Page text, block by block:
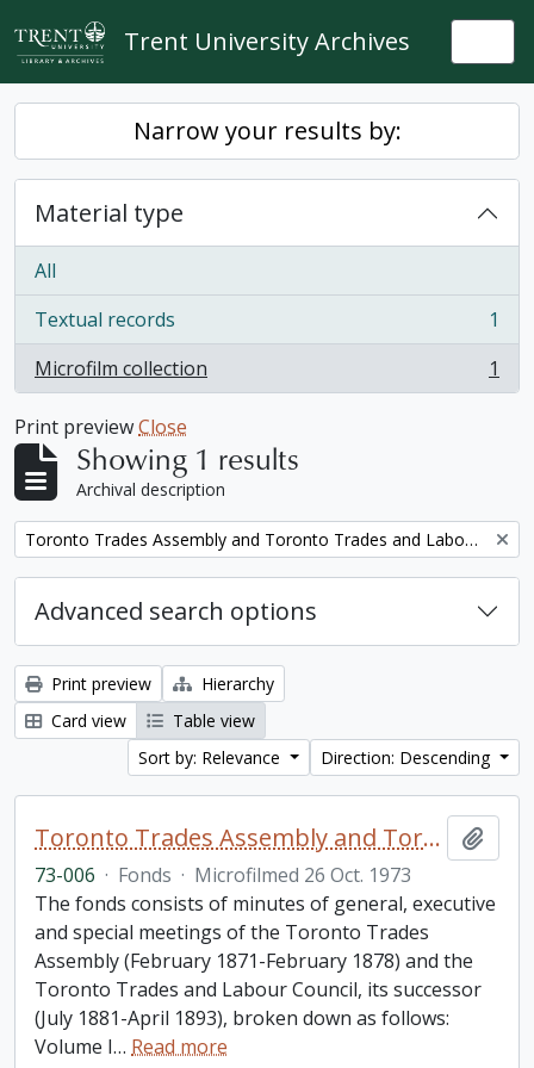
Skip to main content
Trent University Archives
Narrow your results by:
Material type
All
Textual records
, 1 results
1
Microfilm collection
, 1 results 1
Print previewClose
Showing 1 results
Archival description
Remove filter: Toronto Trades Assembly and Toronto Trades and Labour Council fonds
Advanced search options
Print preview
Hierarchy
Card view
Table view
Sort by: Relevance
Direction: Descending
Toronto Trades Assembly and Toronto Trades and Labour Council fonds
73-006 · Fonds · Microfilmed 26 Oct. 1973
The fonds consists of minutes of general, executive
and special meetings of the Toronto Trades
Assembly (February 1871-February 1878) and the
Toronto Trades and Labour Council, its successor
(July 1881-April 1893), broken down as follows:
Volume I… Read more